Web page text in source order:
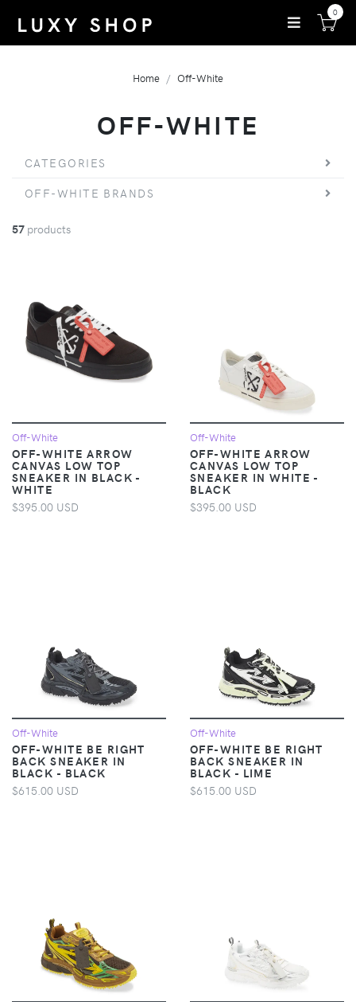
0
Home Off-White
OFF-WHITE
CATEGORIES
OFF-WHITE BRANDS
57 products
Off-White
OFF-WHITE ARROW
CANVAS LOW TOP
SNEAKER IN BLACK -
WHITE
$395.00 USD
Off-White
OFF-WHITE ARROW
CANVAS LOW TOP
SNEAKER IN WHITE -
BLACK
$395.00 USD
Off-White
OFF-WHITE BE RIGHT
BACK SNEAKER IN
BLACK - BLACK
$615.00 USD
Off-White
OFF-WHITE BE RIGHT
BACK SNEAKER IN
BLACK - LIME
$615.00 USD